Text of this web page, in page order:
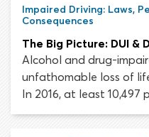
about DUI and DWI
aspect of your driver’s
Impaired Driving: Laws,
Consequences
The Big Picture: DUI &
Alcohol and drug-
unfathomable loss of
In 2016, at least 10,497
died in alcohol-